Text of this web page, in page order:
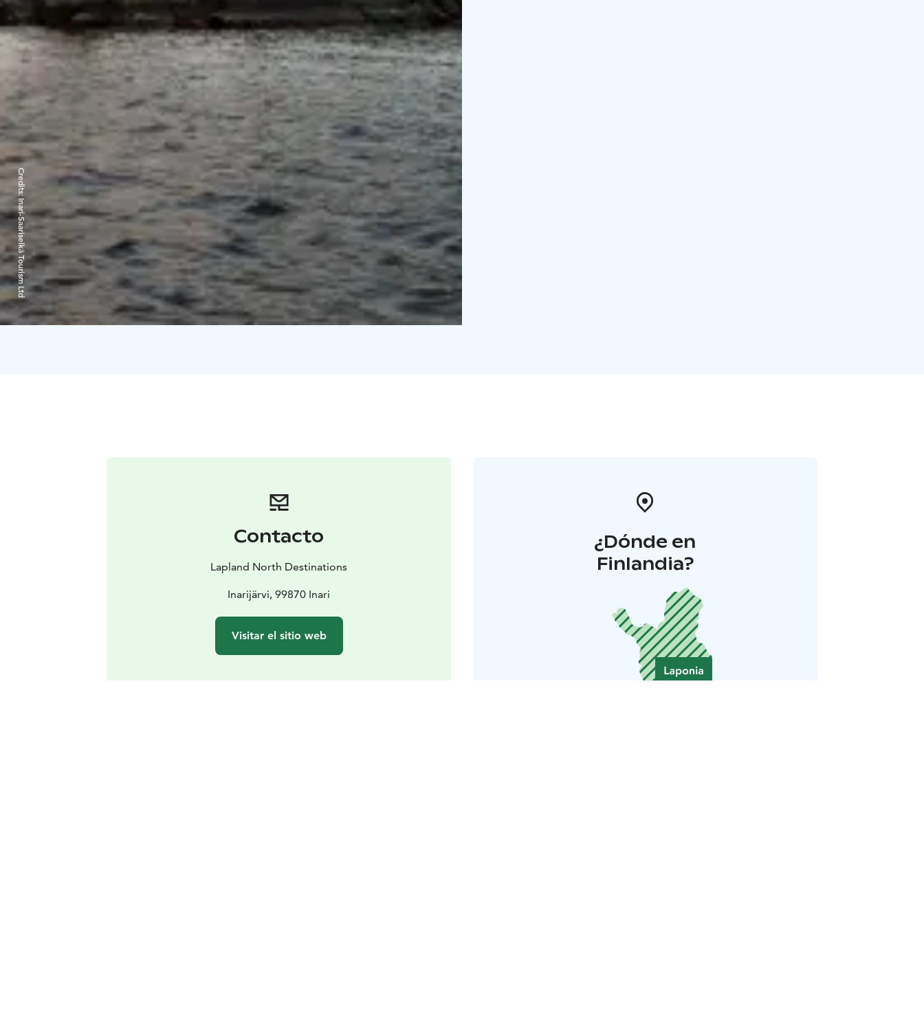
Credits:
Inari-Saariselkä Tourism Ltd
Contacto
Lapland North Destinations
Inarijärvi, 99870 Inari
Visitar el sitio web
¿Dónde en
Finlandia?